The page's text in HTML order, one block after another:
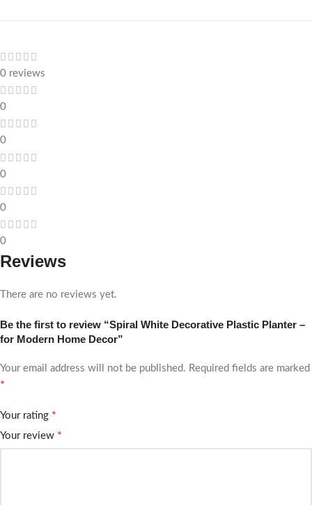
0 reviews
0
0
0
0
0
Reviews
There are no reviews yet.
Be the first to review “Spiral White Decorative Plastic Planter –
for Modern Home Decor”
Your email address will not be published. Required fields are marked
*
Your rating *
Your review *